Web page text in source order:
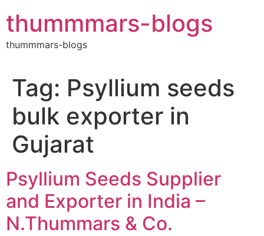
to
content
thummmars-blogs
thummmars-blogs
Tag: Psyllium seeds
bulk exporter in
Gujarat
Psyllium Seeds Supplier
and Exporter in India –
N.Thummars & Co.